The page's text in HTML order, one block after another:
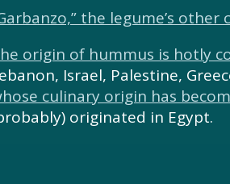
the legume’s
origin of hummus is hotly
Israel, Palestine,
culinary origin has
originated in Egypt.